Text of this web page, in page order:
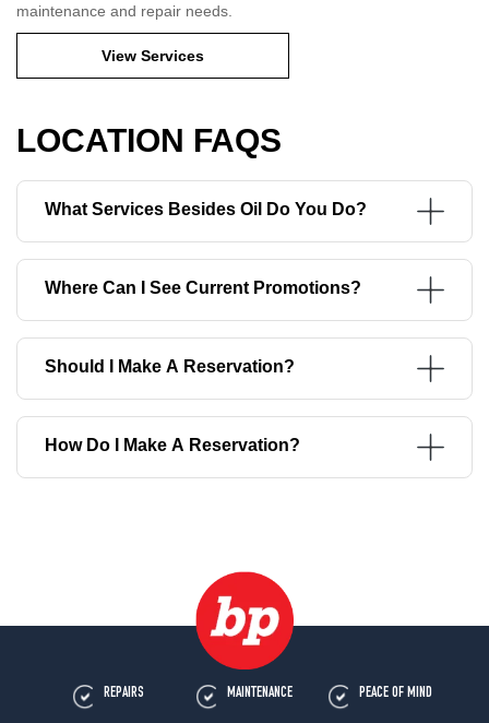
maintenance and repair needs.
View Services
LOCATION FAQS
What Services Besides Oil Do You Do?
Where Can I See Current Promotions?
Should I Make A Reservation?
How Do I Make A Reservation?
REPAIRS MAINTENANCE PEACE OF MIND